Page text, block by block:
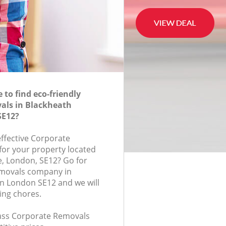
to find eco-friendly
in Blackheath
Corporate
your property located
London, SE12? Go for
company in
London SE12 and we will
chores.
Corporate Removals